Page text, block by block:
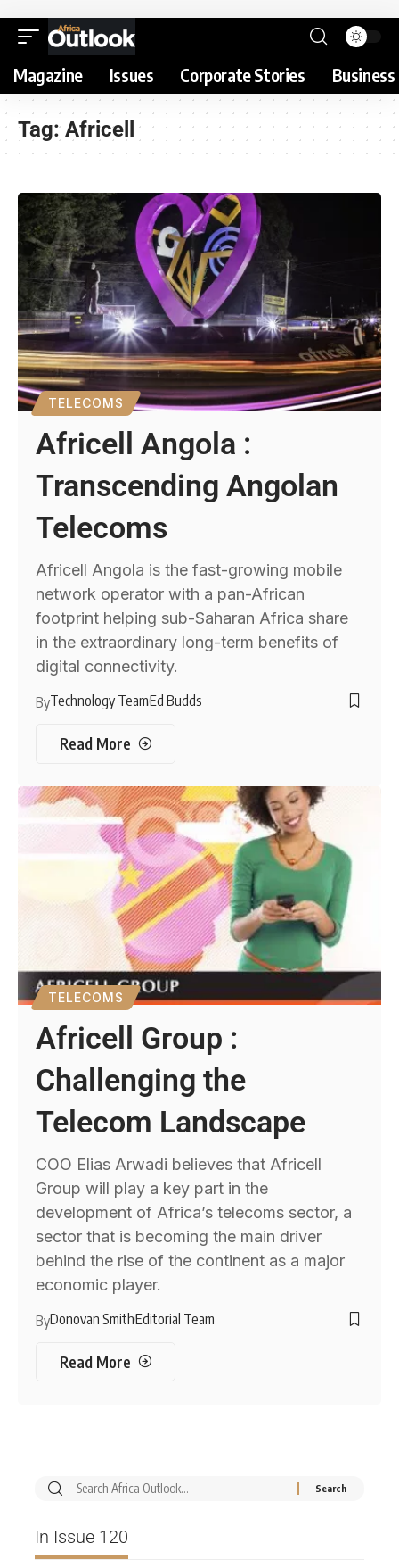
Magazine Issues Corporate Stories
Tag:Africell
TELECOMS
Africell Angola :
Transcending Angolan
Telecoms
Africell Angola is the fast-growing mobile
network operator with a pan-African
footprint helping sub-Saharan Africa share
in the extraordinary long-term benefits of
digital connectivity.
ByTechnology TeamEd Budds
Read More
TELECOMS
Africell Group :
Challenging the
Telecom Landscape
COO Elias Arwadi believes that Africell
Group will play a key part in the
development of Africa’s telecoms sector, a
sector that is becoming the main driver
behind the rise of the continent as a major
economic player.
ByDonovan SmithEditorial Team
Read More
In Issue 120